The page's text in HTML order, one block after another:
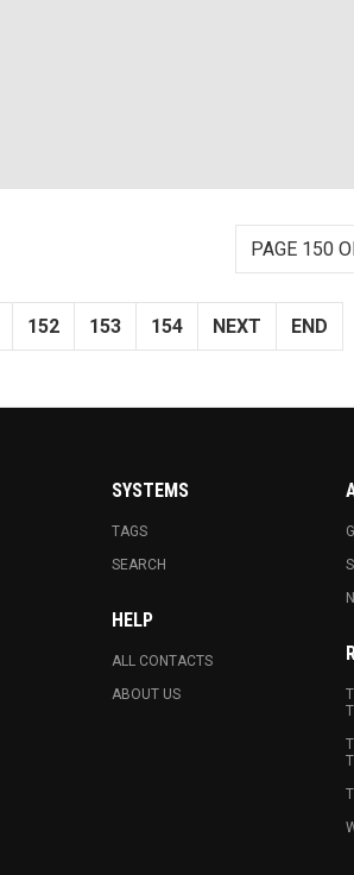
PAGE 150
152 153 154 NEXT END
SYSTEMS
TAGS
SEARCH
HELP
ALL CONTACTS
ABOUT US